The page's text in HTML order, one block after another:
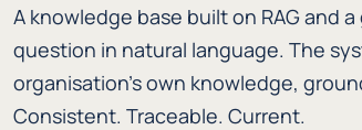
A knowledge base built on RAG and
question in natural language. The
organisation's own knowledge,
Consistent. Traceable. Current.